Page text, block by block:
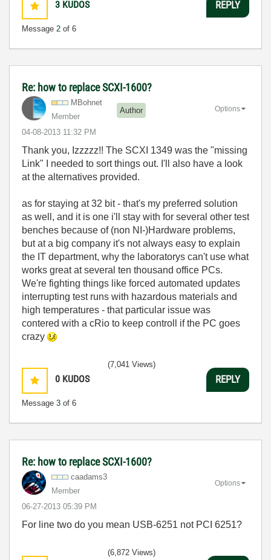
3 KUDOS
Message 2 of 6
REPLY
Re: how to replace SCXI-1600?
MBohnet
Member
Author
‎04-08-2013 11:32 PM
Options
Thank you, Izzzzz!! The SCXI 1349 was the "missing
Link" I needed to sort things out. I'll also have a look
at the alternatives provided.
as for staying at 32 bit - that's my preferred solution
as well, and it is one i'll stay with for several other test
benches because of (non NI-)Hardware problems,
but at a big company it's not always easy to explain
the IT department, why the laboratorys can't use what
works great at several ten thousand office PCs.
We're fighting things like forced automated updates
interrupting test runs with hazardous materials and
high temperatures - that particular issue was
contered with a cRio to keep controll if the PC goes
crazy
0 KUDOS
Message 3 of 6
(7,041 Views)
REPLY
Re: how to replace SCXI-1600?
caadams3
Member
‎06-27-2013 05:39 PM
Options
For line two do you mean USB-6251 not PCI 6251?
(6,872 Views)